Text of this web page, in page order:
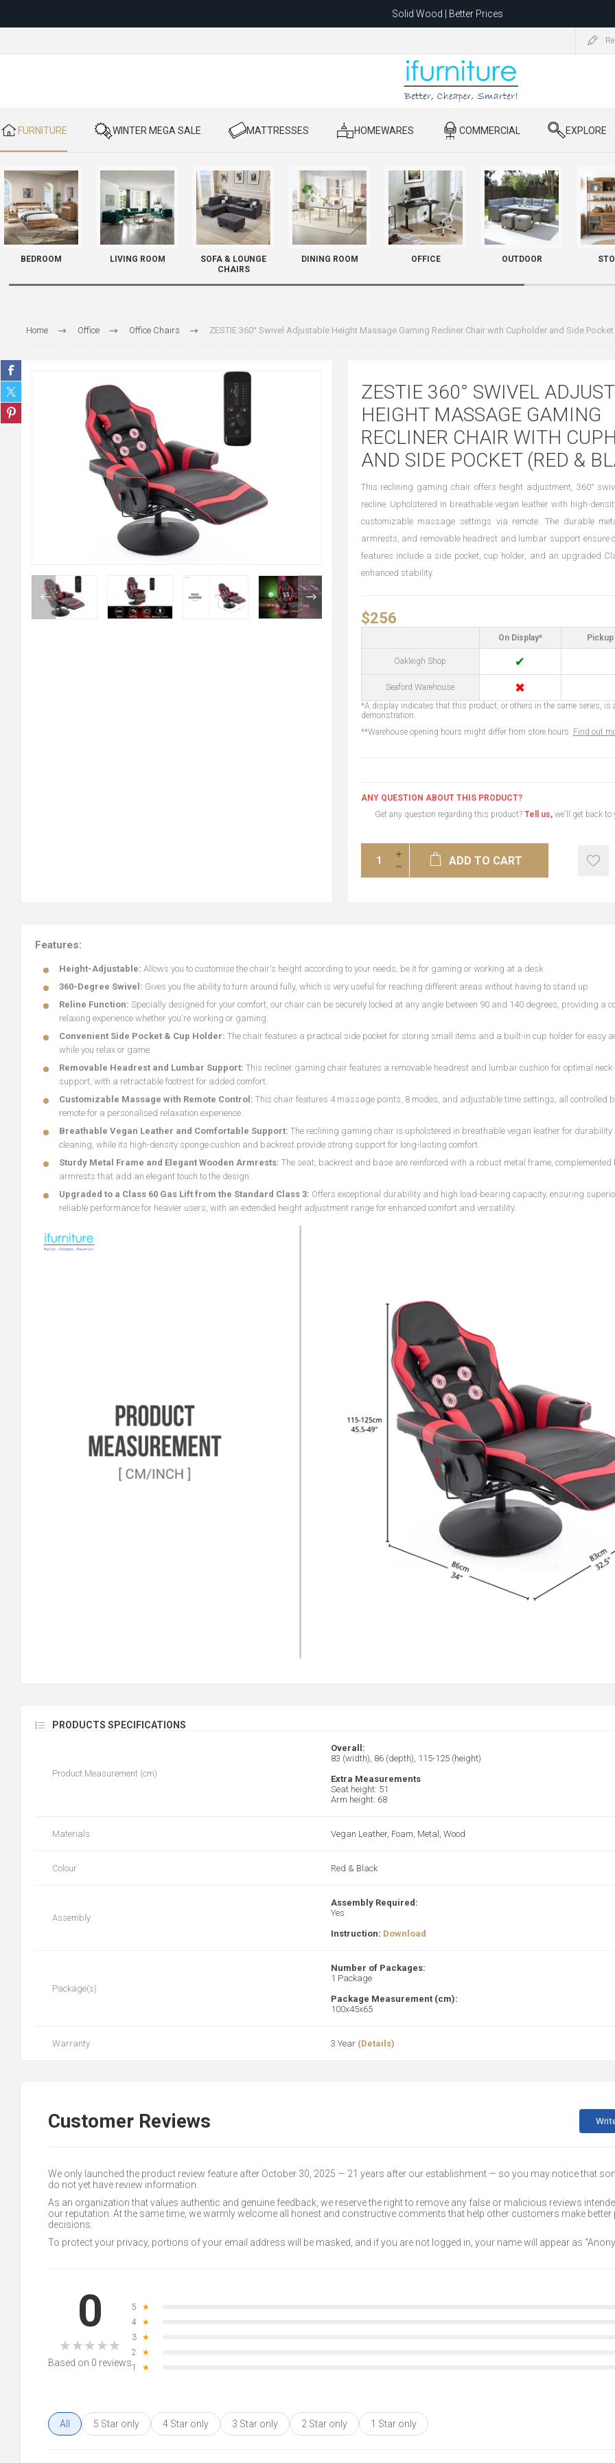
Solid Wood | Better Prices
Relocating to 1680 Dandenong Rd, Oakleigh East VIC 3166 after 5 May 2026.
​ FURNITURE ​ WINTER MEGA SALE ​ MATTRESSES ​ HOMEWARES ​ COMMERCIAL ​ EXPLORE
BEDROOM LIVING ROOM
SOFA & LOUNGE
CHAIRS
DINING ROOM OFFICE OUTDOOR
Home Office Office Chairs ZESTIE 360° Swivel Adjustable Height Massage Gaming Recliner Chair with Cupholder and Side
ZESTIE 360° SWIVEL
HEIGHT MASSAGE GAMING
RECLINER CHAIR WITH
AND SIDE POCKET (RED &
This reclining gaming chair offers height adjustment, 360°
recline. Upholstered in breathable vegan leather with high-
customizable massage settings via remote. The durable
armrests, and removable headrest and lumbar support ensure
features include a side pocket, cup holder, and an upgraded
enhanced stability.
$256
On Display*
Oakleigh Shop ✔
Seaford Warehouse ✖
*A display indicates that this product, or others in the same series, is
demonstration.
**Warehouse opening hours might differ from store hours. Find out
ANY QUESTION ABOUT THIS PRODUCT?
Get any question regarding this product? Tell us,we'll get back to
ADD TO CART
Features:
Height-Adjustable: Allows you to customise the chair's height according to your needs, be it for gaming or working at a desk.
360-Degree Swivel: Gives you the ability to turn around fully, which is very useful for reaching different areas without having to stand up.
Reline Function: Specially designed for your comfort, our chair can be securely locked at any angle between 90 and 140 degrees, providing a
relaxing experience whether you're working or gaming.
Convenient Side Pocket & Cup Holder: The chair features a practical side pocket for storing small items and a built-in cup holder for easy
while you relax or game.
Removable Headrest and Lumbar Support: This recliner gaming chair features a removable headrest and lumbar cushion for optimal
support, with a retractable footrest for added comfort.
Customizable Massage with Remote Control: This chair features 4 massage points, 8 modes, and adjustable time settings, all controlled
remote for a personalised relaxation experience.
Breathable Vegan Leather and Comfortable Support: The reclining gaming chair is upholstered in breathable vegan leather for durability
cleaning, while its high-density sponge cushion and backrest provide strong support for long-lasting comfort.
Sturdy Metal Frame and Elegant Wooden Armrests: The seat, backrest and base are reinforced with a robust metal frame, complemented
armrests that add an elegant touch to the design.
Upgraded to a Class 60 Gas Lift from the Standard Class 3: Offers exceptional durability and high load-bearing capacity, ensuring
reliable performance for heavier users, with an extended height adjustment range for enhanced comfort and versatility.
PRODUCTS SPECIFICATIONS
Product Measurement (cm)
Overall:
83 (width), 86 (depth), 115-125 (height)
Extra Measurements
Seat height: 51
Arm height: 68
Materials Vegan Leather, Foam, Metal, Wood
Colour Red & Black
Assembly
Assembly Required:
Yes
Instruction: Download
Package(s)
Number of Packages:
1 Package
Package Measurement (cm):
100x45x65
Warranty 3 Year (Details)
Customer Reviews
We only launched the product review feature after October 30, 2025 — 21 years after our establishment — so you may notice that
do not yet have review information.
As an organization that values authentic and genuine feedback, we reserve the right to remove any false or malicious reviews
our reputation. At the same time, we warmly welcome all honest and constructive comments that help other customers make
decisions.
To protect your privacy, portions of your email address will be masked, and if you are not logged in, your name will appear as
0
★★★★★
Based on 0 reviews
5
★
4
★
3
★
2
★
1
★
All 5 Star only 4 Star only 3 Star only 2 Star only 1 Star only